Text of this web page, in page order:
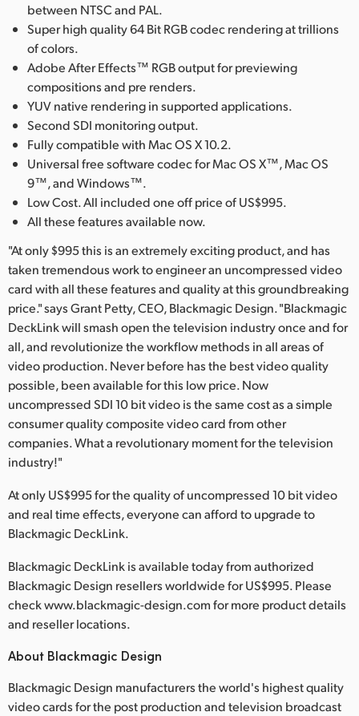
between NTSC and PAL.
Super high quality 64 Bit RGB codec rendering at trillions
of colors.
Adobe After Effects™ RGB output for previewing
compositions and pre renders.
YUV native rendering in supported applications.
Second SDI monitoring output.
Fully compatible with Mac OS X 10.2.
Universal free software codec for Mac OS X™, Mac OS
9™, and Windows™.
Low Cost. All included one off price of US$995.
All these features available now.
"At only $995 this is an extremely exciting product, and has
taken tremendous work to engineer an uncompressed video
card with all these features and quality at this groundbreaking
price." says Grant Petty, CEO, Blackmagic Design. "Blackmagic
DeckLink will smash open the television industry once and for
all, and revolutionize the workflow methods in all areas of
video production. Never before has the best video quality
possible, been available for this low price. Now
uncompressed SDI 10 bit video is the same cost as a simple
consumer quality composite video card from other
companies. What a revolutionary moment for the television
industry!"
At only US$995 for the quality of uncompressed 10 bit video
and real time effects, everyone can afford to upgrade to
Blackmagic DeckLink.
Blackmagic DeckLink is available today from authorized
Blackmagic Design resellers worldwide for US$995. Please
check www.blackmagic-design.com for more product details
and reseller locations.
About Blackmagic Design
Blackmagic Design manufacturers the world's highest quality
video cards for the post production and television broadcast